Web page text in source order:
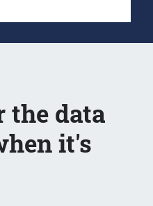
the data
it's